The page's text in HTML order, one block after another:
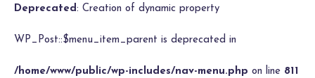
Deprecated: Creation of dynamic property
WP_Post::$menu_item_parent is deprecated in
/home/www/public/wp-includes/nav-menu.php on line 811